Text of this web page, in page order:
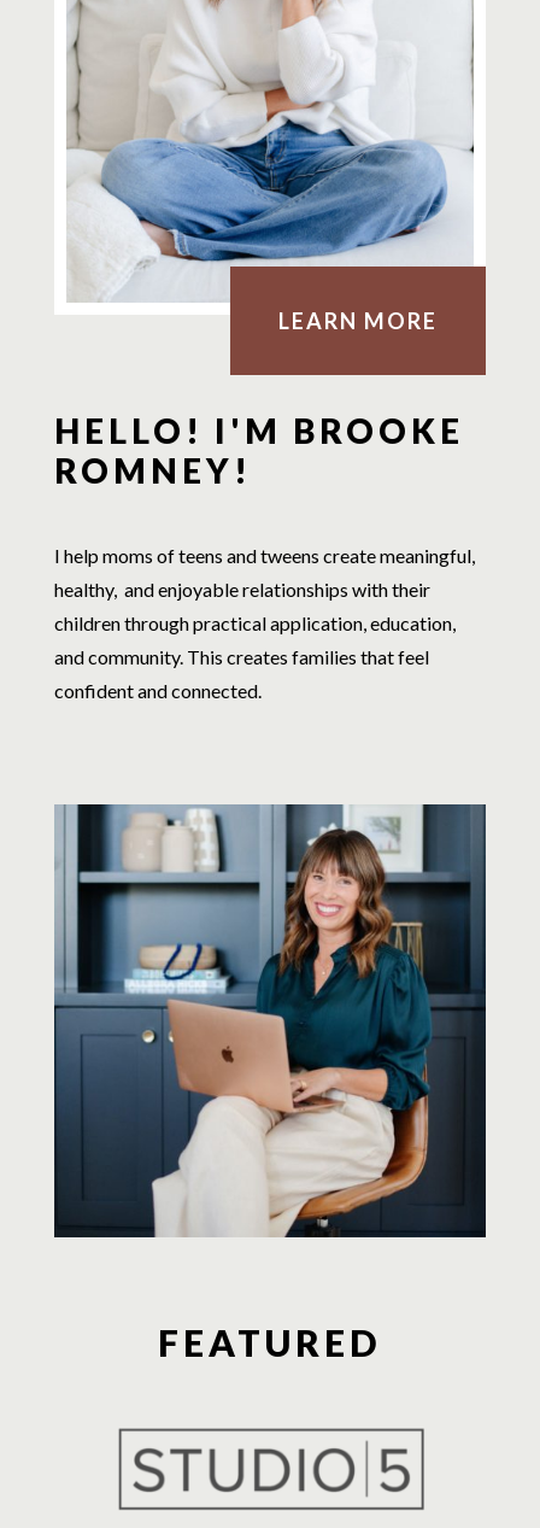
LEARN MORE
HELLO! I'M BROOKE
ROMNEY!
I help moms of teens and tweens create meaningful,
healthy, and enjoyable relationships with their
children through practical application, education,
and community. This creates families that feel
confident and connected.
FEATURED